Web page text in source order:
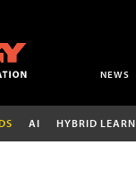
NEWS
AI HYBRID